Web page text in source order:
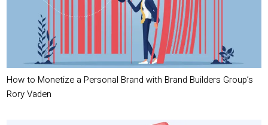
How to Monetize a Personal Brand with Brand Builders Group’s
Rory Vaden